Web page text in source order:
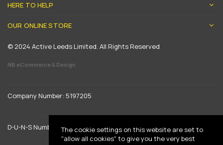
HERE TO HELP
OUR ONLINE STORE
© 2024 Active Leeds Limited. All Rights Reserved
NB eCommerce & Design
Company Number: 5197205
D-U-N-S Number: 739444961The cookie settings on this website are set to
"allow all cookies" to give you the very best